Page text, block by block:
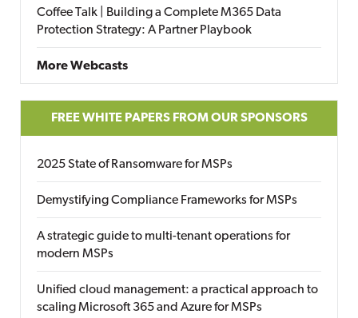
Coffee Talk | Building a Complete M365 Data
Protection Strategy: A Partner Playbook
More Webcasts
FREE WHITE PAPERS FROM OUR SPONSORS
2025 State of Ransomware for MSPs
Demystifying Compliance Frameworks for MSPs
A strategic guide to multi-tenant operations for
modern MSPs
Unified cloud management: a practical approach to
scaling Microsoft 365 and Azure for MSPs